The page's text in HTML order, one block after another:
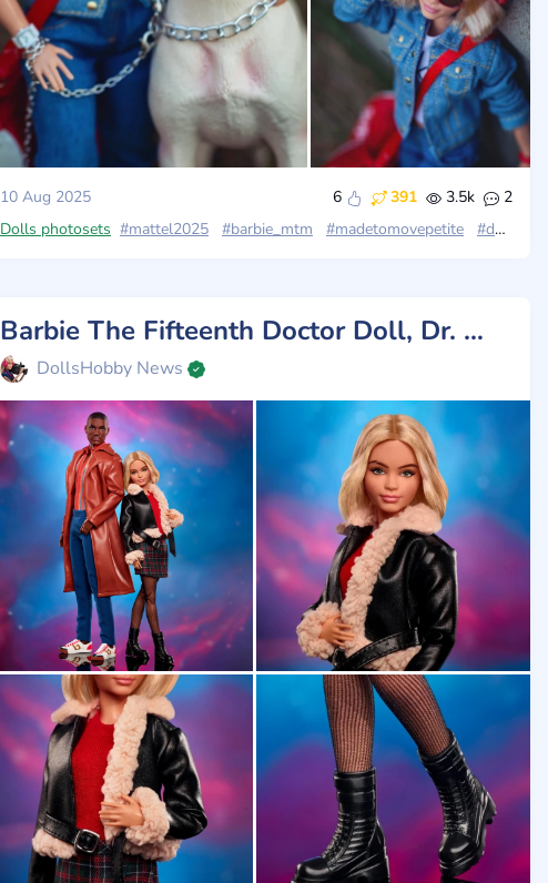
10 Aug 2025 6 391 3.5k
2
Dolls photosets #mattel2025 #barbie_mtm #madetomovepetite #doctor_who
Barbie The Fifteenth Doctor Doll, Dr. Who Collectible Inspired by The Series' 14th Season
DollsHobby News